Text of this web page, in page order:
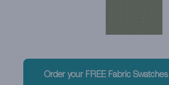
Order your FREE Fabric Swatches